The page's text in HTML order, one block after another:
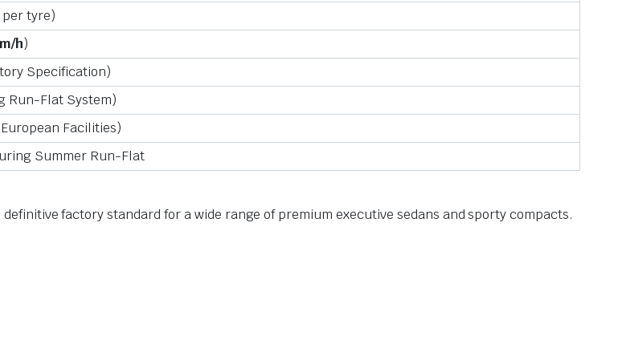
per tyre)
h)
Specification)
Run-Flat System)
Facilities)
Summer Run-Flat
factory standard for a wide range of premium executive sedans and sporty compacts.